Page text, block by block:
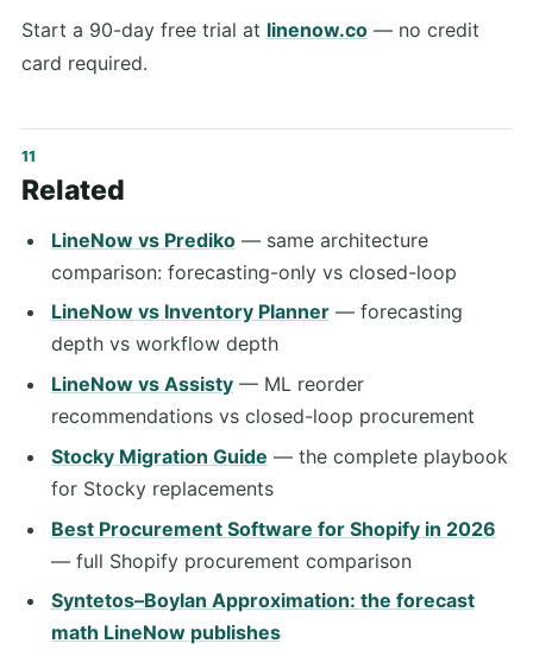
Start a 90-day free trial at linenow.co — no credit
card required.
Related
LineNow vs Prediko— same architecture
comparison: forecasting-only vs closed-loop
LineNow vs Inventory Planner— forecasting
depth vs workflow depth
LineNow vs Assisty— ML reorder
recommendations vs closed-loop procurement
Stocky Migration Guide — the complete playbook
for Stocky replacements
Best Procurement Software for Shopify in 2026
— full Shopify procurement comparison
Syntetos–Boylan Approximation: the forecast
math LineNow publishes